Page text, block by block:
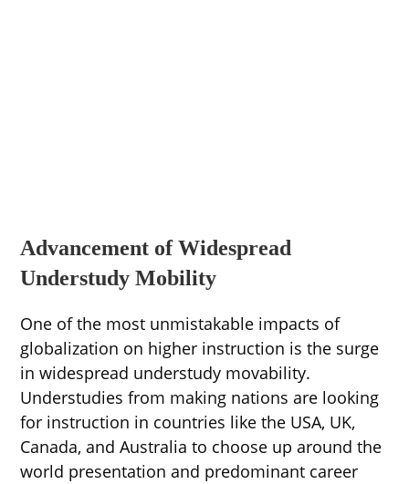
Advancement of Widespread
Understudy Mobility
One of the most unmistakable impacts of
globalization on higher instruction is the surge
in widespread understudy movability.
Understudies from making nations are looking
for instruction in countries like the USA, UK,
Canada, and Australia to choose up around the
world presentation and predominant career